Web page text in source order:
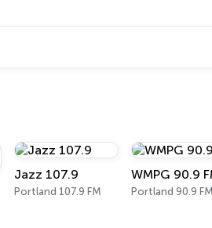
Jazz 107.9
Portland 107.9 FM
WMPG 90.9
Portland 90.9 FM